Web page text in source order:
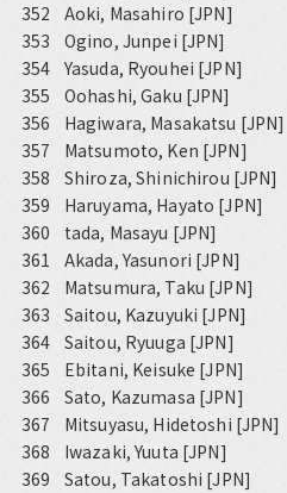
352
Aoki, Masahiro [JPN]
353
Ogino, Junpei [JPN]
354 Yasuda, Ryouhei [JPN]
355
Oohashi, Gaku [JPN]
356
Hagiwara, Masakatsu [JPN]
357
Matsumoto, Ken [JPN]
358
Shiroza, Shinichirou [JPN]
359
Haruyama, Hayato [JPN]
360
tada, Masayu [JPN]
361
Akada, Yasunori [JPN]
362
Matsumura, Taku [JPN]
363
Saitou, Kazuyuki [JPN]
364 Saitou, Ryuuga [JPN]
365
Ebitani, Keisuke [JPN]
366
Sato, Kazumasa [JPN]
367
Mitsuyasu, Hidetoshi [JPN]
368
Iwazaki, Yuuta [JPN]
369
Satou, Takatoshi [JPN]